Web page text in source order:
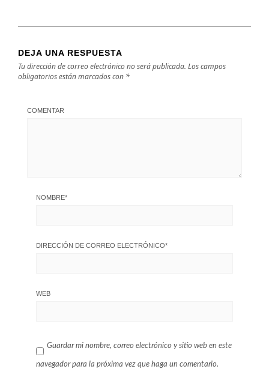
DEJA UNA RESPUESTA
Tu dirección de correo electrónico no será publicada. Los campos
obligatorios están marcados con *
COMENTAR
NOMBRE*
DIRECCIÓN DE CORREO ELECTRÓNICO*
WEB
Guardar mi nombre, correo electrónico y sitio web en este
navegador para la próxima vez que haga un comentario.